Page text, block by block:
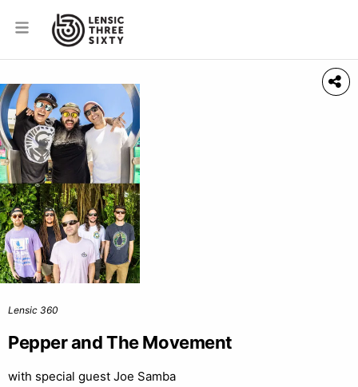
Lensic 360
Pepper and The Movement
with special guest Joe Samba